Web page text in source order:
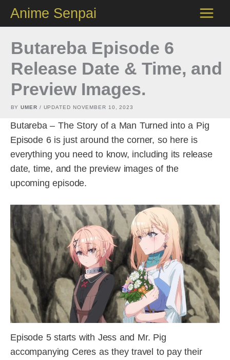
content
Anime Senpai
Butareba Episode 6
Release Date & Time, and
Preview Images.
BYUMER / UPDATED NOVEMBER 10, 2023
Butareba – The Story of a Man Turned into a Pig
Episode 6 is just around the corner, so here is
everything you need to know, including its release
date, time, and the preview images of the
upcoming episode.
Episode 5 starts with Jess and Mr. Pig
accompanying Ceres as they travel to pay their